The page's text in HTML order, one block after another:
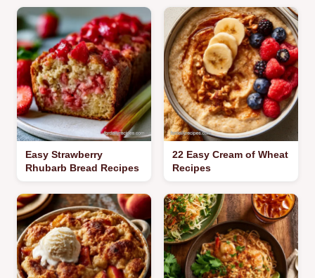
Easy Strawberry
Rhubarb Bread Recipes
22 Easy Cream of Wheat
Recipes